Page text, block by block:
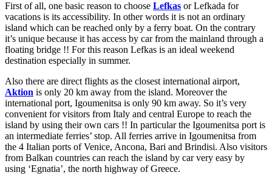
First of all, one basic reason to choose Lefkas or Lefkada for
vacations is its accessibility. In other words it is not an ordinary
island which can be reached only by a ferry boat. On the contrary
it’s unique because it has access by car from the mainland through a
floating bridge !! For this reason Lefkas is an ideal weekend
destination especially in summer.
Also there are direct flights as the closest international airport,
Aktion is only 20 km away from the island. Moreover the
international port, Igoumenitsa is only 90 km away. So it’s very
convenient for visitors from Italy and central Europe to reach the
island by using their own cars !! In particular the Igoumenitsa port is
an intermediate ferries’ stop. All ferries arrive in Igoumenitsa from
the 4 Italian ports of Venice, Ancona, Bari and Brindisi. Also visitors
from Balkan countries can reach the island by car very easy by
using ‘Egnatia’, the north highway of Greece.